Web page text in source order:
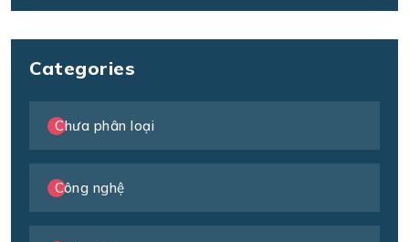
Categories
Chưa phân loại
Công nghệ